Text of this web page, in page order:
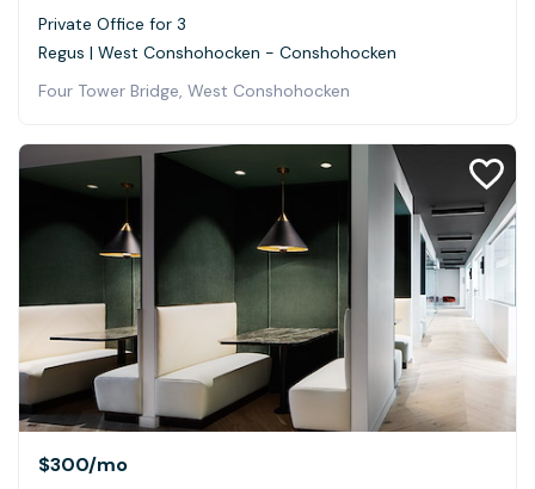
Private Office for 3
Regus | West Conshohocken - Conshohocken
Four Tower Bridge, West Conshohocken
$300/mo